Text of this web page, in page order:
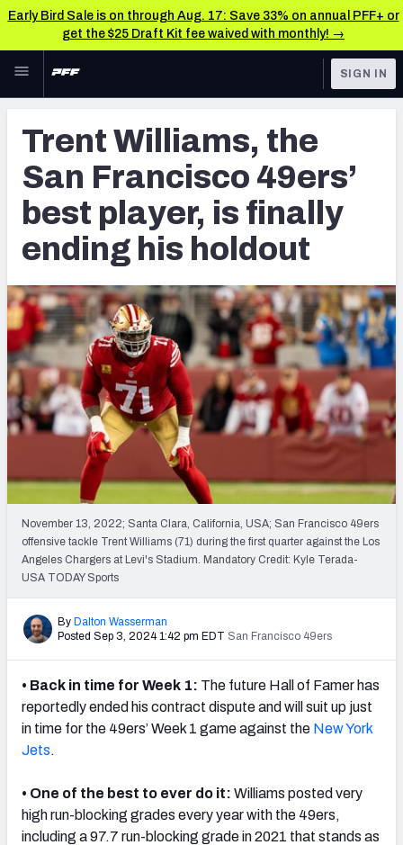
Early Bird Sale is on through Aug. 17: Save 33% on annual PFF+ or
get the $25 Draft Kit fee waived with monthly! →
Skip to main content
NFL
FANTASY
BETTING
DFS
NFL DRAFT
COLLEGE
OTHER PRO
LEAGUES
TOOLS
Scores & Schedule
Premium Stats
Player Grades
Power Rankings
Free Agent Rankings
2026 NFL QB Annual
PFF Newsletters (FREE!)
2027 Mock Draft Simulator
The PFF App
TEAMS
AFC SOUTH AFC WEST
NFC EAST NFC NORTH
SIGN IN
Trent Williams, the
San Francisco 49ers’
best player, is finally
ending his holdout
November 13, 2022; Santa Clara, California, USA; San Francisco 49ers
offensive tackle Trent Williams (71) during the first quarter against the Los
Angeles Chargers at Levi's Stadium. Mandatory Credit: Kyle Terada-
USA TODAY Sports
By Dalton Wasserman
Posted Sep 3, 2024 1:42 pm EDT San Francisco 49ers
• Back in time for Week 1: The future Hall of Famer has
reportedly ended his contract dispute and will suit up just
in time for the 49ers’ Week 1 game against the New York
Jets.
• One of the best to ever do it: Williams posted very
high run-blocking grades every year with the 49ers,
including a 97.7 run-blocking grade in 2021 that stands as